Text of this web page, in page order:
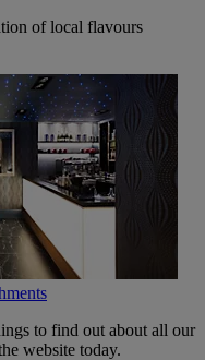
of local flavours
to find out about all our
website today.